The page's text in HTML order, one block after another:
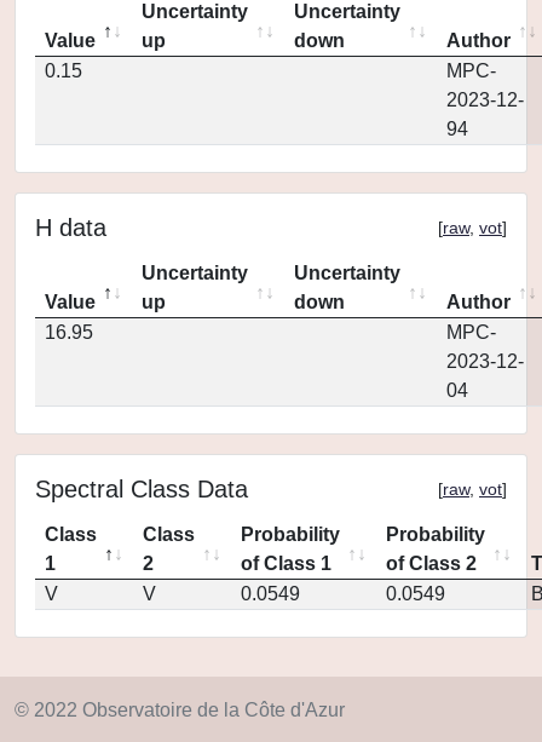
Value
Uncertainty
up
Uncertainty
down
Author
0.15
MPC-
2023-12-
94
H data [raw, vot]
Value
Uncertainty
up
Uncertainty
down
Author
16.95
MPC-
2023-12-
04
Spectral Class Data [raw, vot]
Class
1
Class
2
Probability
of Class 1
Probability
of Class 2
V
V 0.0549 0.0549
© 2022 Observatoire de la Côte d'Azur